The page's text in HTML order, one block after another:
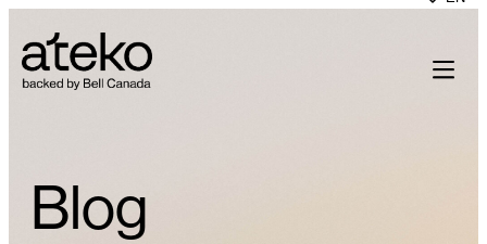
to
content
Blog